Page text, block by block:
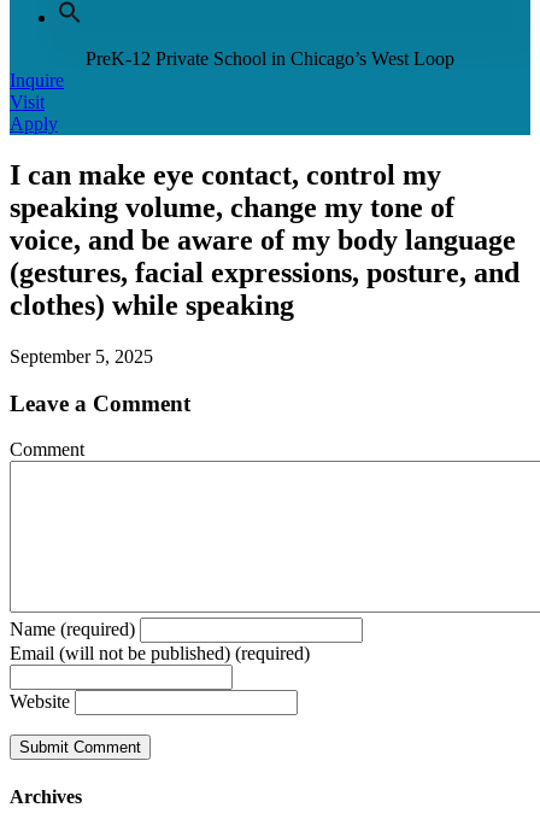
PreK-12 Private School in Chicago’s West Loop
Inquire
Visit
Apply
I can make eye contact, control my
speaking volume, change my tone of
voice, and be aware of my body language
(gestures, facial expressions, posture, and
clothes) while speaking
September 5, 2025
Leave a Comment
Comment
Name (required)
Email (will not be published) (required)
Website
Archives